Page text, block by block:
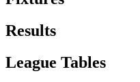
Results
League Tables